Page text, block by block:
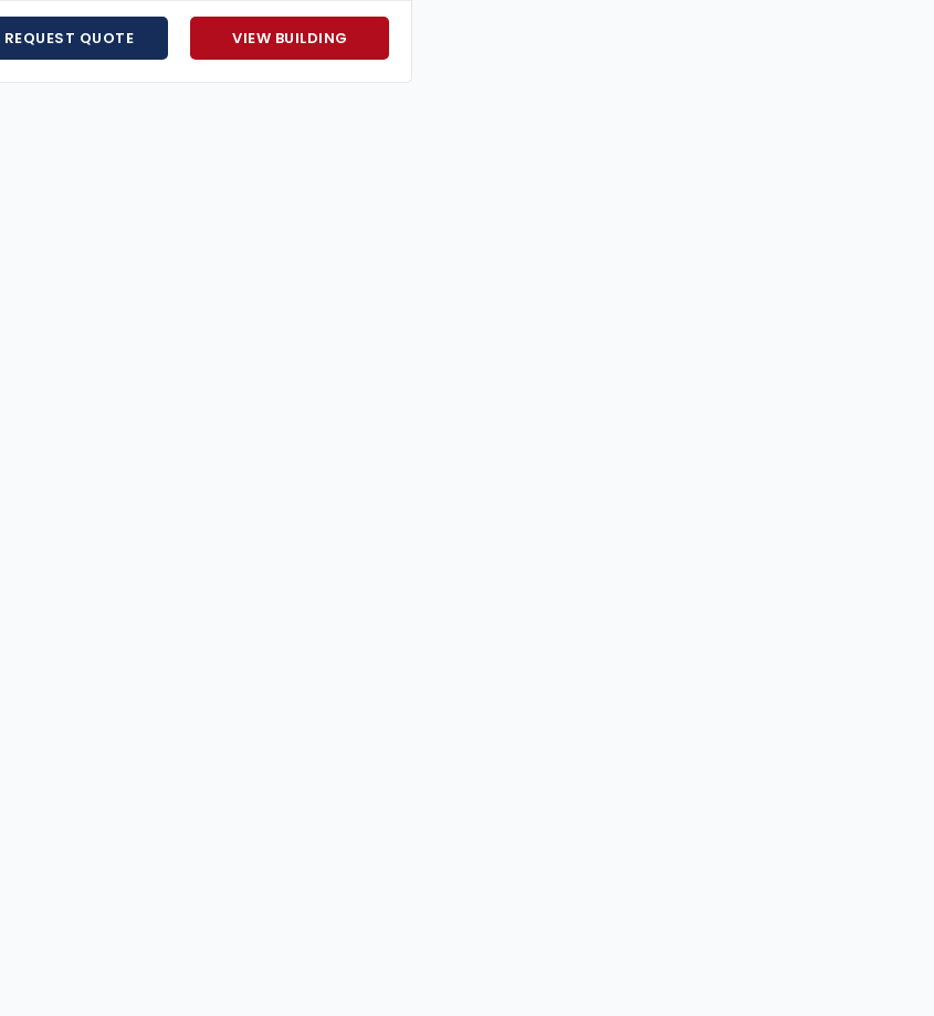
Flexible Financing Options– Affordable payment plans available.
Expert Customer Support– Guidance from planning through final installation.
Price Match Guarantee– We’ll match any competitor’s price on the same building.
REQUEST QUOTE VIEW BUILDING